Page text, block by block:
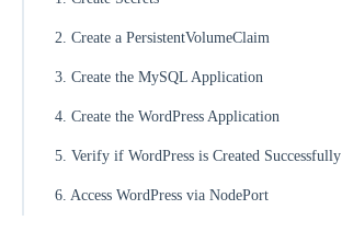
2. Create a PersistentVolumeClaim
3. Create the MySQL Application
4. Create the WordPress Application
5. Verify if WordPress is Created Successfully
6. Access WordPress via NodePort